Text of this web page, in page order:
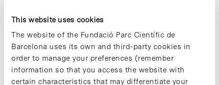
This website uses cookies
The website of the Fundació Parc Científic de
Barcelona uses its own and third-party cookies in
order to manage your preferences (remember
information so that you access the website with
certain characteristics that may differentiate your
A fascinating journey through
research
The Live Research Fair, now in its 18th
year, remains committed to its format